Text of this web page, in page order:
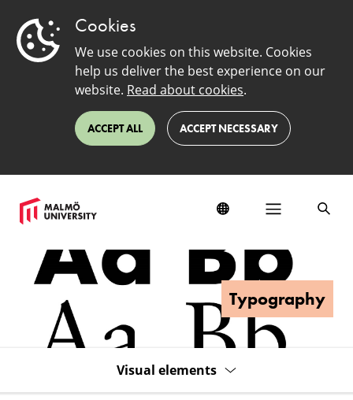
Cookies
We use cookies on this website. Cookies
help us deliver the best experience on our
website. Read about cookies.
ACCEPT ALL ACCEPT NECESSARY
Typography
Typography
Visual elements